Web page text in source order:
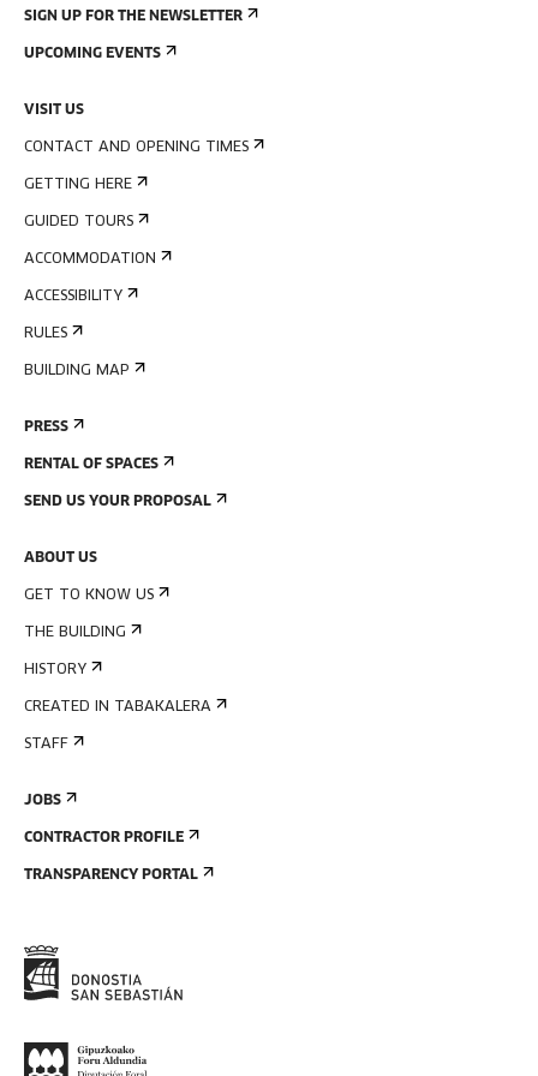
SIGN UP FOR THE NEWSLETTER
UPCOMING EVENTS
VISIT US
CONTACT AND OPENING TIMES
GETTING HERE
GUIDED TOURS
ACCOMMODATION
ACCESSIBILITY
RULES
BUILDING MAP
PRESS
RENTAL OF SPACES
SEND US YOUR PROPOSAL
ABOUT US
GET TO KNOW US
THE BUILDING
HISTORY
CREATED IN TABAKALERA
STAFF
JOBS
CONTRACTOR PROFILE
TRANSPARENCY PORTAL